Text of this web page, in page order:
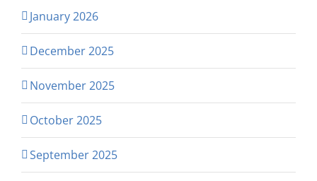
January 2026
December 2025
November 2025
October 2025
September 2025